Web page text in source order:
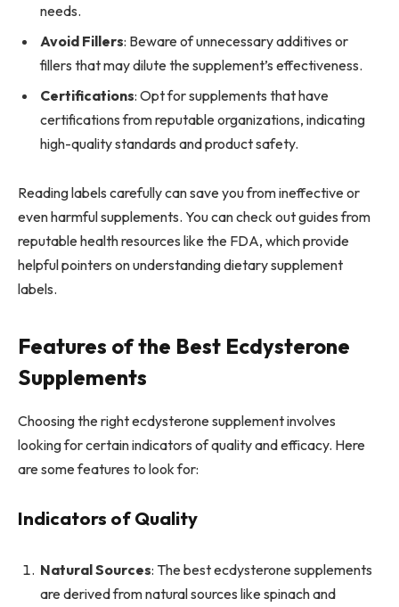
needs.
Avoid Fillers: Beware of unnecessary additives or
fillers that may dilute the supplement’s effectiveness.
Certifications: Opt for supplements that have
certifications from reputable organizations, indicating
high-quality standards and product safety.
Reading labels carefully can save you from ineffective or
even harmful supplements. You can check out guides from
reputable health resources like the FDA, which provide
helpful pointers on understanding dietary supplement
labels.
Features of the Best Ecdysterone
Supplements
Choosing the right ecdysterone supplement involves
looking for certain indicators of quality and efficacy. Here
are some features to look for:
Indicators of Quality
Natural Sources: The best ecdysterone supplements
are derived from natural sources like spinach and